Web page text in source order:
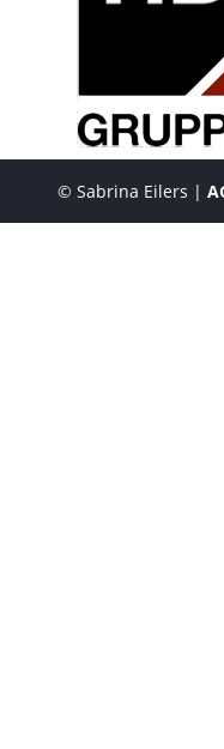
© Sabrina Eilers |